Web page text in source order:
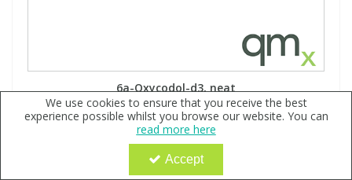
6a-Oxycodol-d3, neat
Code:QX180946
Sign in to buy
We use cookies to ensure that you receive the best
experience possible whilst you browse our website. You can
read more here
Accept